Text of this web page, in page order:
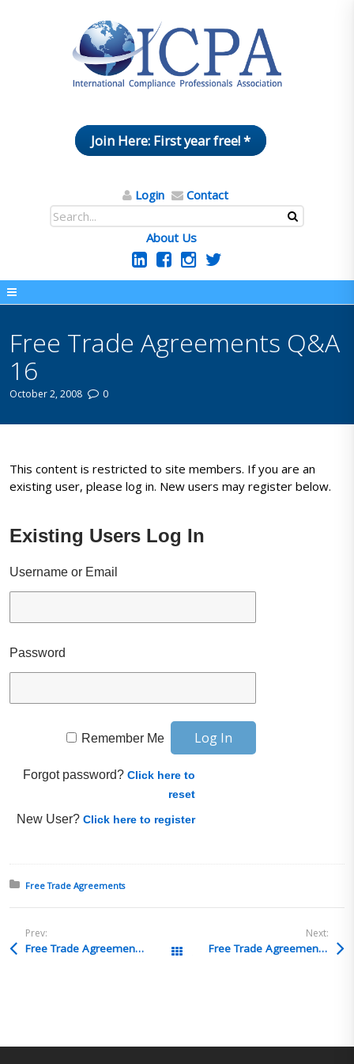
Join Here: First year free! *
Login Contact
About Us
Free Trade Agreements Q&A
16
October 2, 2008 0
This content is restricted to site members. If you are an
existing user, please log in. New users may register below.
Existing Users Log In
Username or Email
Password
Remember Me
Forgot password?Click here to
reset
New User?Click here to register
Posted in:
Free Trade Agreements
Prev:
Free Trade Agreements Q&A 17 All Posts
Next:
Free Trade Agreements Q&A 15